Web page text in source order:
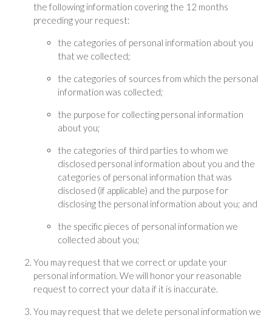
the following information covering the 12 months
preceding your request:
the categories of personal information about you
that we collected;
the categories of sources from which the personal
information was collected;
the purpose for collecting personal information
about you;
the categories of third parties to whom we
disclosed personal information about you and the
categories of personal information that was
disclosed (if applicable) and the purpose for
disclosing the personal information about you; and
the specific pieces of personal information we
collected about you;
You may request that we correct or update your
personal information. We will honor your reasonable
request to correct your data if it is inaccurate.
You may request that we delete personal information we